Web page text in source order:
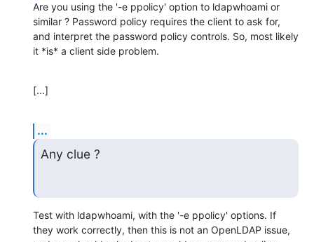
Are you using the '-e ppolicy' option to ldapwhoami or
similar ? Password policy requires the client to ask for,
and interpret the password policy controls. So, most likely
it *is* a client side problem.
[...]
...
Any clue ?
Test with ldapwhoami, with the '-e ppolicy' options. If
they work correctly, then this is not an OpenLDAP issue,